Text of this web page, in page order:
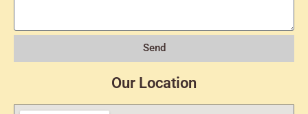
Send
Our Location